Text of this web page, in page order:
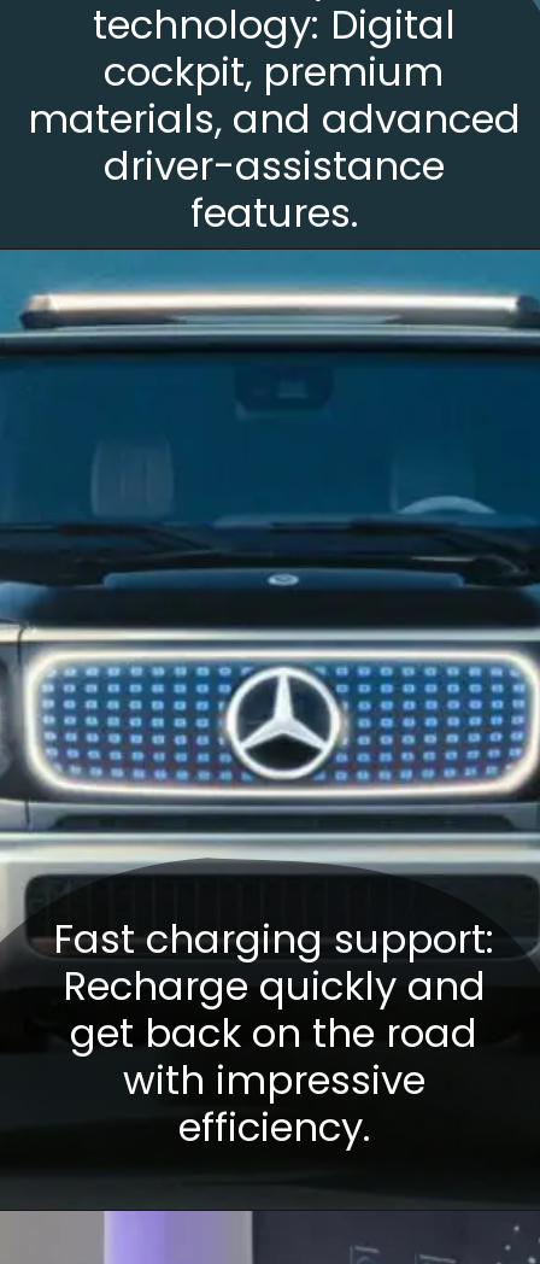
technology: Digital
cockpit, premium
materials, and advanced
driver-assistance
features.
Fast charging support:
Recharge quickly and
get back on the road
with impressive
efficiency.